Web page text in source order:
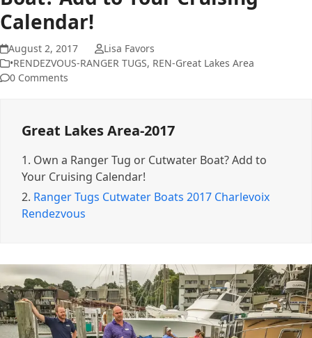
Calendar!
August 2, 2017
Lisa Favors
•RENDEZVOUS-RANGER TUGS, REN-Great Lakes Area
0 Comments
Great Lakes Area-2017
1. Own a Ranger Tug or Cutwater Boat? Add to
Your Cruising Calendar!
2. Ranger Tugs Cutwater Boats 2017 Charlevoix
Rendezvous